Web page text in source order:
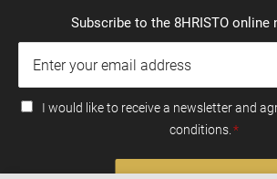
Subscribe to the 8HRISTO online
I would like to receive a newsletter and
conditions.